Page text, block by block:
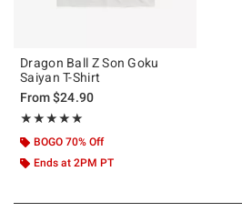
Dragon Ball Z Son Goku
Saiyan T-Shirt
From$24.90
★★★★★
Rating, 5 out of 5
★★★★★
BOGO 70% Off
Ends at 2PM PT